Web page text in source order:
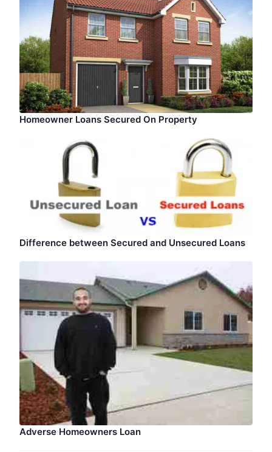
Homeowner Loans Secured On Property
Difference between Secured and Unsecured Loans
Adverse Homeowners Loan